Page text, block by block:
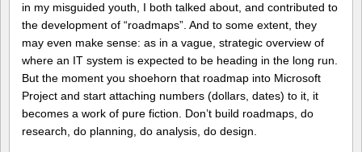
in my misguided youth, I both talked about, and contributed to
the development of “roadmaps”. And to some extent, they
may even make sense: as in a vague, strategic overview of
where an IT system is expected to be heading in the long run.
But the moment you shoehorn that roadmap into Microsoft
Project and start attaching numbers (dollars, dates) to it, it
becomes a work of pure fiction. Don’t build roadmaps, do
research, do planning, do analysis, do design.